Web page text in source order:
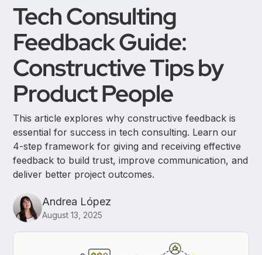
Tech Consulting
Feedback Guide:
Constructive Tips by
Product People
This article explores why constructive feedback is
essential for success in tech consulting. Learn our
4-step framework for giving and receiving effective
feedback to build trust, improve communication, and
deliver better project outcomes.
Andrea López
August 13, 2025